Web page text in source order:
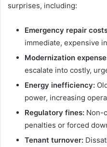
surprises, including:
Emergency repair
immediate, expensive
Modernization
escalate into costly,
Energy inefficiency:
power, increasing
Regulatory fines: Non-
penalties or forced
Tenant turnover: